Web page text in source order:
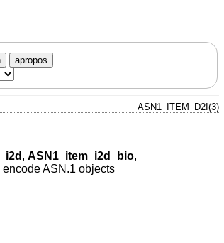
apropos
ASN1_ITEM_D2I(3)
, ASN1_item_i2d_bio,
ASN.1 objects